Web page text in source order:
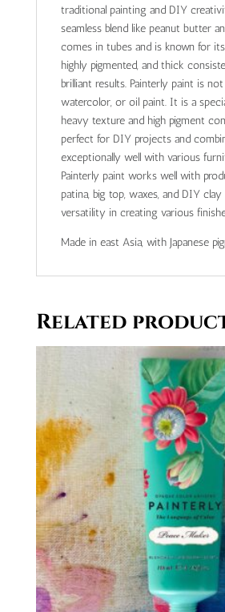
traditional painting and DIY
seamless blend like peanut butter
comes in tubes and is known for
highly pigmented, and thick
brilliant results. Painterly paint is
watercolor, or oil paint. It is a
heavy texture and high pigment
perfect for DIY projects and
exceptionally well with various
Painterly paint works well with
patina, big top, waxes, and DIY
versatility in creating various
Made in east Asia, with Japanese
Related